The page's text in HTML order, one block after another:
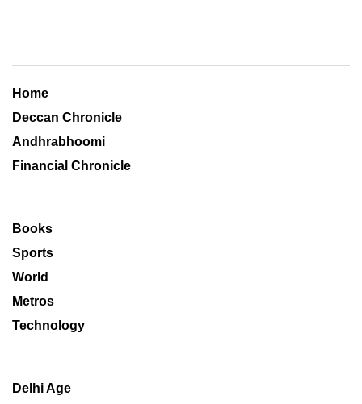
Home
Deccan Chronicle
Andhrabhoomi
Financial Chronicle
Books
Sports
World
Metros
Technology
Delhi Age